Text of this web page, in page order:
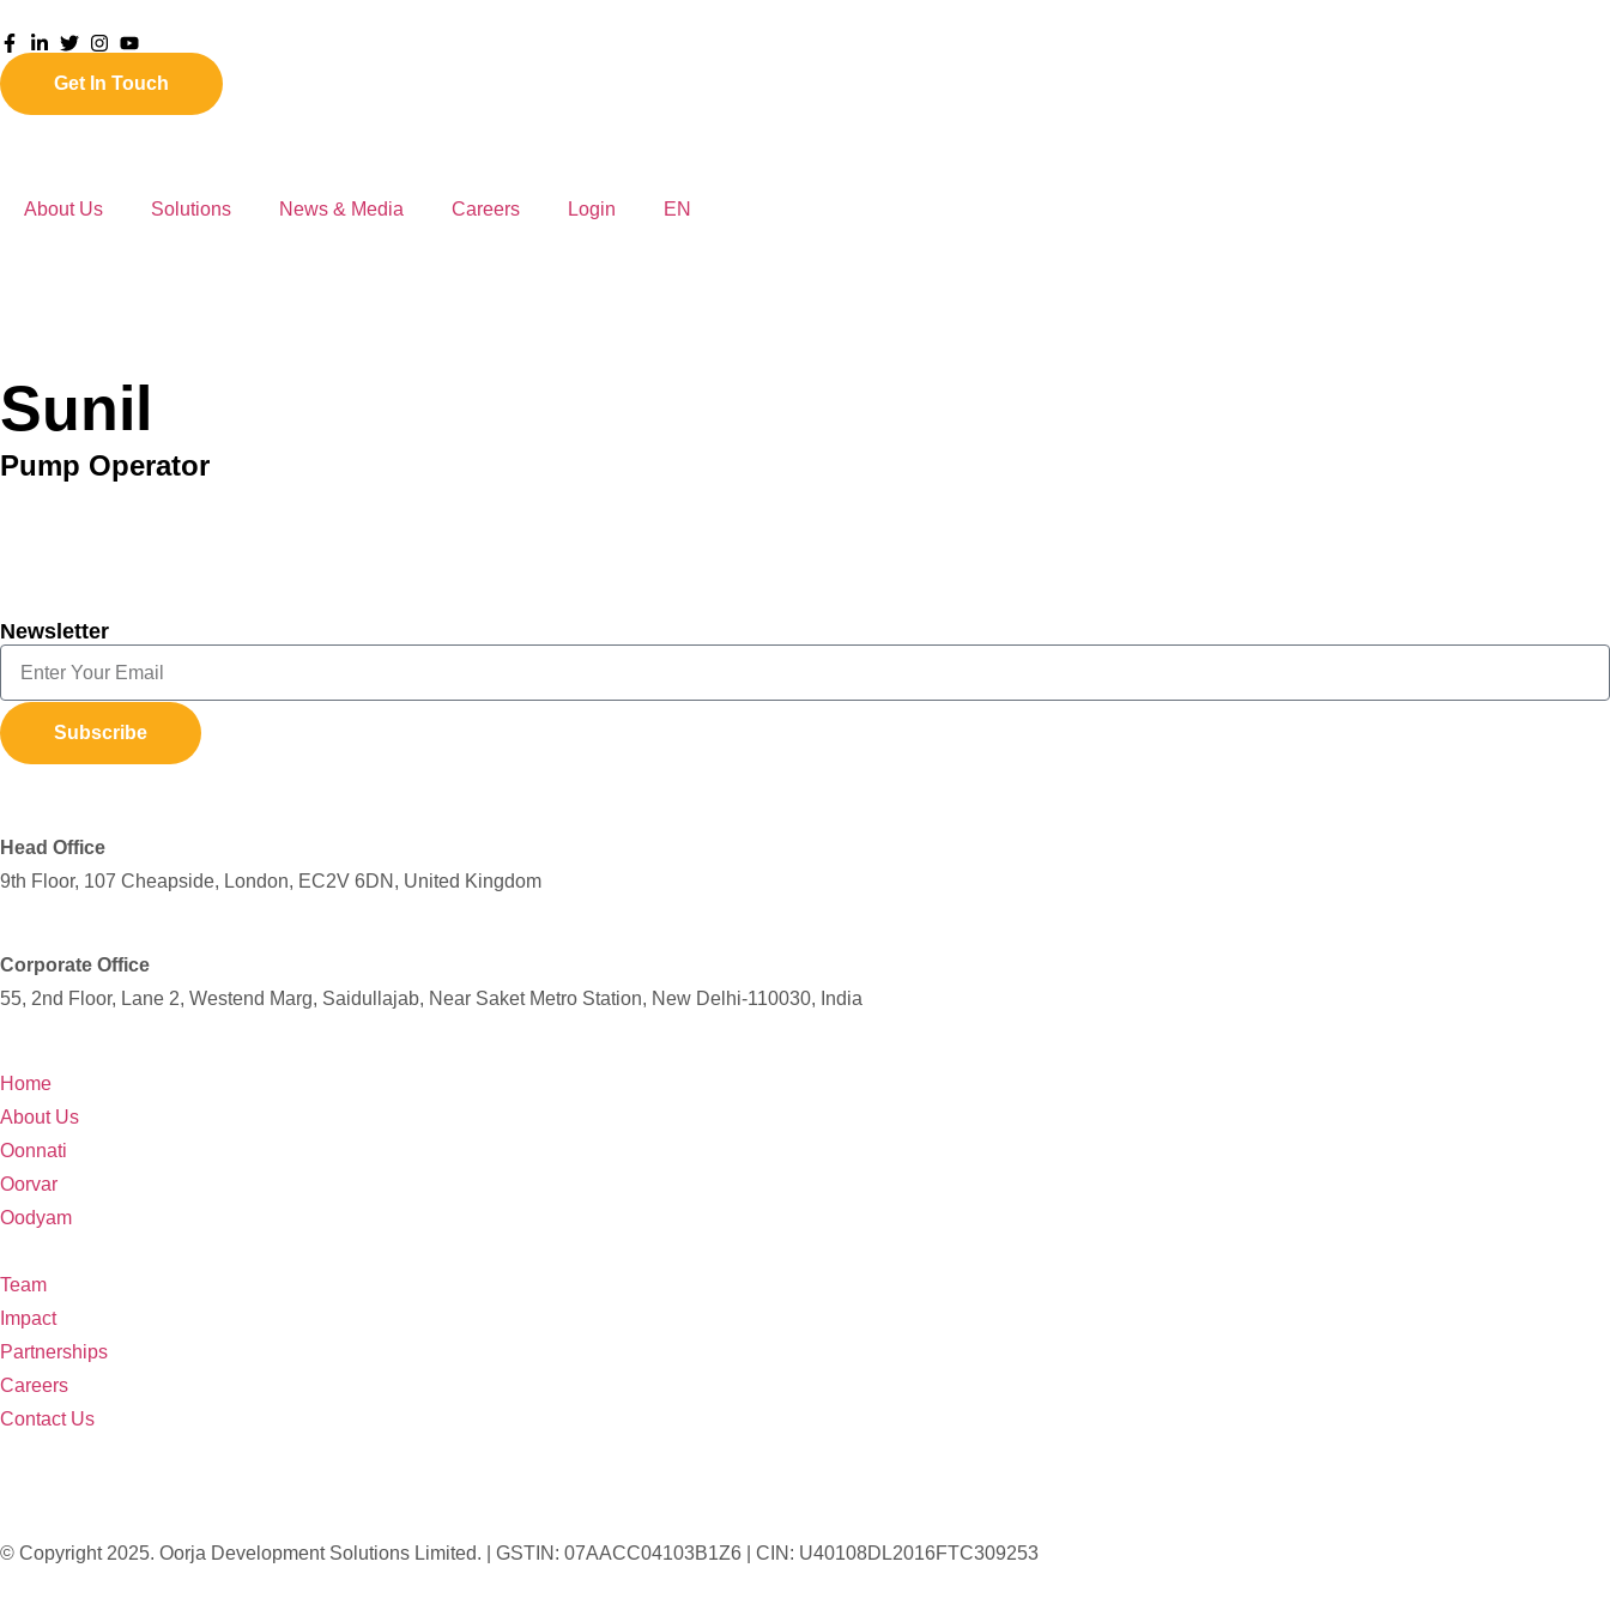
Get In Touch
About Us Solutions News & Media Careers Login EN
Sunil
Pump Operator
Newsletter
Subscribe
Head Office
9th Floor, 107 Cheapside, London, EC2V 6DN, United Kingdom
Corporate Office
55, 2nd Floor, Lane 2, Westend Marg, Saidullajab, Near Saket Metro Station, New Delhi-110030, India
Home
About Us
Oonnati
Oorvar
Oodyam
Team
Impact
Partnerships
Careers
Contact Us
© Copyright 2025. Oorja Development Solutions Limited. | GSTIN: 07AACC04103B1Z6 | CIN: U40108DL2016FTC309253